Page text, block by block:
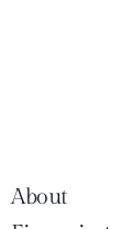
About